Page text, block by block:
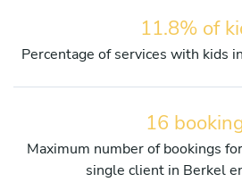
11.8% of
Percentage of services with kids
16
Maximum number of bookings
single client in Berkel